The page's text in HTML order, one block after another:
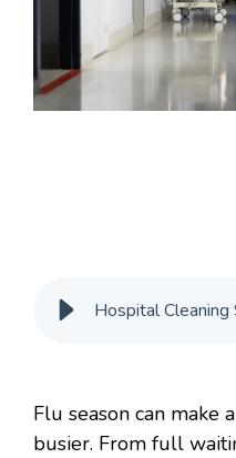
Flu season can make
busier. From full